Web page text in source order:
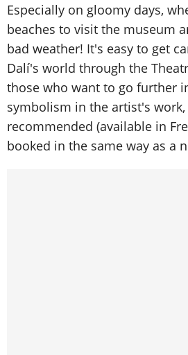
Especially on gloomy days,
beaches to visit the museum
bad weather! It's easy to get
Dalí's world through the
those who want to go further
symbolism in the artist's
recommended (available in
booked in the same way as a